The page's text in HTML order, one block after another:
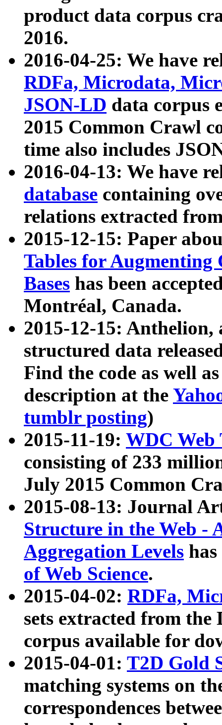
product data corpus
2016.
2016-04-25: We have
RDFa, Microdata,
JSON-LD data corpus
2015 Common Crawl
time also includes
2016-04-13: We have
database containing
relations extracted
2015-12-15: Paper
Tables for Augmenting
Bases has been
Montréal, Canada.
2015-12-15: Anthelion,
structured data
Find the code as well
description at the
tumblr posting)
2015-11-19: WDC Web
consisting of 233
July 2015 Common
2015-08-13: Journal
Structure in the Web -
Aggregation Levels
of Web Science.
2015-04-02: RDFa,
sets extracted from the
corpus available for
2015-04-01: T2D Gold
matching systems on
correspondences